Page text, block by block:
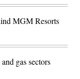
MGM Resorts
gas sectors